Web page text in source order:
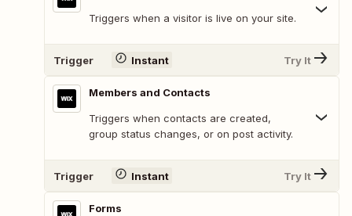
Triggers when a visitor is live on your site.
Trigger Instant Try It
Members and Contacts
Triggers when contacts are created,
group status changes, or on post activity.
Trigger Instant Try It
Forms